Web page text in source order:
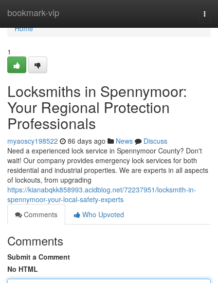
bookmark-vip
Home
Home
1
Locksmiths in Spennymoor:
Your Regional Protection
Professionals
myaoscy198522 86 days ago News
Discuss
Need a experienced lock service in Spennymoor County? Don't
wait! Our company provides emergency lock services for both
residential and industrial properties. We are experts in all aspects
of lockouts, from upgrading
https://kianabqkk858993.acidblog.net/72237951/locksmith-in-
spennymoor-your-local-safety-experts
Comments
Who Upvoted
Comments
Submit a Comment
No HTML